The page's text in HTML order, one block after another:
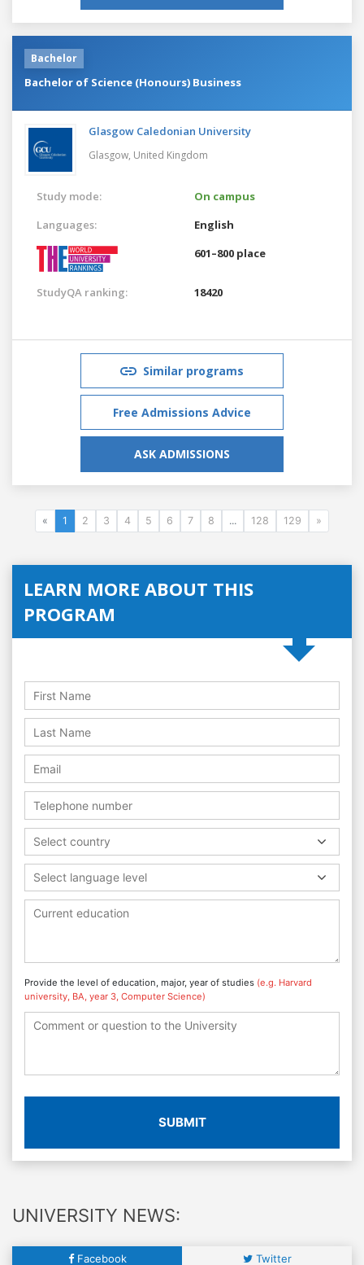
Bachelor
Bachelor of Science (Honours) Business
Glasgow Caledonian University
Glasgow, United Kingdom
Study mode:
On campus
Languages:
English
601–800 place
StudyQA ranking: 18420
Similar programs
Free Admissions Advice
ASK ADMISSIONS
« 1 2 3 4 5 6 7 8 ... 128 129 »
LEARN MORE ABOUT THIS
PROGRAM
Select country
Select language level
Provide the level of education, major, year of studies (e.g. Harvard
university, BA, year 3, Computer Science)
SUBMIT
UNIVERSITY NEWS:
Facebook Twitter